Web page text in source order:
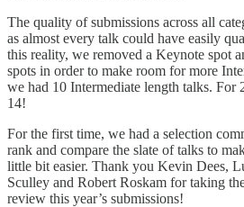
The quality of submissions across all
as almost every talk could have easily
this reality, we removed a Keynote spot
spots in order to make room for more
we had 10 Intermediate length talks. For
14!
For the first time, we had a selection
rank and compare the slate of talks to
little bit easier. Thank you Kevin Dees,
Sculley and Robert Roskam for taking
review this year’s submissions!